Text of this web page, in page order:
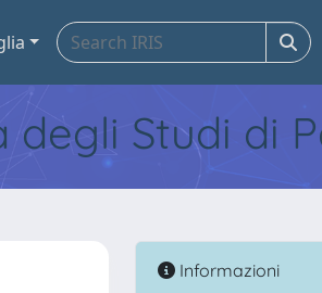
Studi di
Informazioni